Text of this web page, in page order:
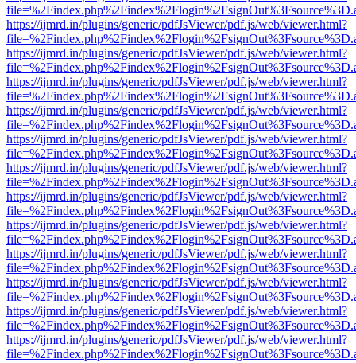
https://ijmrd.in/plugins/generic/pdfJsViewer/pdf.js/web/viewer.html?
https://ijmrd.in/plugins/generic/pdfJsViewer/pdf.js/web/viewer.html?
https://ijmrd.in/plugins/generic/pdfJsViewer/pdf.js/web/viewer.html?
https://ijmrd.in/plugins/generic/pdfJsViewer/pdf.js/web/viewer.html?
https://ijmrd.in/plugins/generic/pdfJsViewer/pdf.js/web/viewer.html?
https://ijmrd.in/plugins/generic/pdfJsViewer/pdf.js/web/viewer.html?
https://ijmrd.in/plugins/generic/pdfJsViewer/pdf.js/web/viewer.html?
https://ijmrd.in/plugins/generic/pdfJsViewer/pdf.js/web/viewer.html?
https://ijmrd.in/plugins/generic/pdfJsViewer/pdf.js/web/viewer.html?
https://ijmrd.in/plugins/generic/pdfJsViewer/pdf.js/web/viewer.html?
https://ijmrd.in/plugins/generic/pdfJsViewer/pdf.js/web/viewer.html?
https://ijmrd.in/plugins/generic/pdfJsViewer/pdf.js/web/viewer.html?